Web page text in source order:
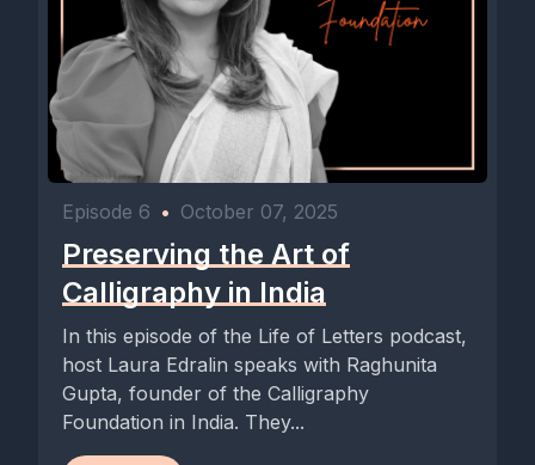
Episode 6 • October 07, 2025
Preserving the Art of
Calligraphy in India
In this episode of the Life of Letters podcast,
host Laura Edralin speaks with Raghunita
Gupta, founder of the Calligraphy
Foundation in India. They...